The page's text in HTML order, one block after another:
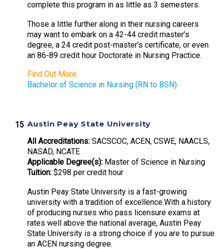
complete this program in as little as 3 semesters.
Those a little further along in their nursing careers
may want to embark on a 42-44 credit master’s
degree, a 24 credit post-master’s certificate, or even
an 86-89 credit hour Doctorate in Nursing Practice.
Find Out More:
Bachelor of Science in Nursing (RN to BSN)
Austin Peay State University
All Accreditations: SACSCOC, ACEN, CSWE, NAACLS,
NASAD, NCATE
Applicable Degree(s): Master of Science in Nursing
Tuition: $298 per credit hour
Austin Peay State University is a fast-growing
university with a tradition of excellence.With a history
of producing nurses who pass licensure exams at
rates well above the national average, Austin Peay
State University is a strong choice if you are to pursue
an ACEN nursing degree.